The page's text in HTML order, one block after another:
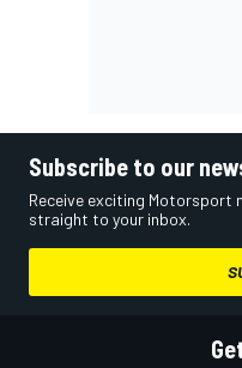
Subscribe to our
Receive exciting Motorsport
straight to your inbox.